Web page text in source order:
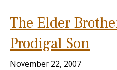
The Elder
Prodigal Son
November 22, 2007